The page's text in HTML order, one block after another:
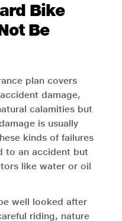
Bike
Be
plan covers
damage,
calamities but
is usually
kinds of failures
to an accident but
like water or oil
well looked after
riding, nature